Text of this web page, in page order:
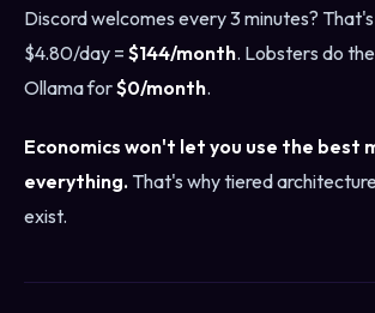
Discord welcomes every 3 minutes?
$4.80/day = $144/month. Lobsters do
Ollama for$0/month.
Economics won't let you use the best
everything. That's why tiered
exist.